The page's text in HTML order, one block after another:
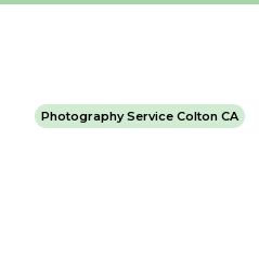
Photography Service Colton CA